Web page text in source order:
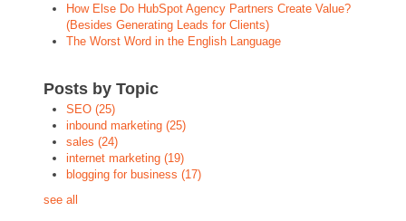
How Else Do HubSpot Agency Partners Create Value?
(Besides Generating Leads for Clients)
The Worst Word in the English Language
Posts by Topic
SEO (25)
inbound marketing (25)
sales (24)
internet marketing (19)
blogging for business (17)
see all